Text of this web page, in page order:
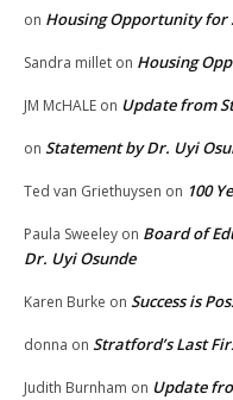
on Housing Opportunity for
Sandra millet on Housing
JM McHALE on Update from
on Statement by Dr. Uyi
Ted van Griethuysen on 100
Paula Sweeley on Board of
Dr. Uyi Osunde
Karen Burke on Success is
donna on Stratford’s Last
Judith Burnham on Update